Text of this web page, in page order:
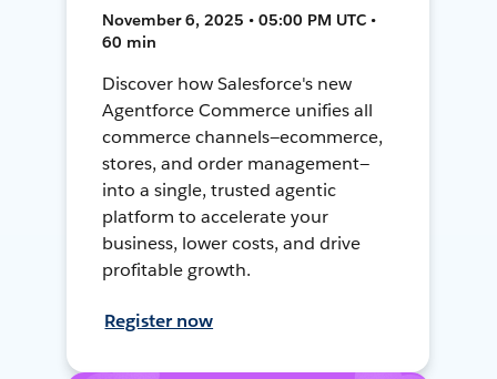
November 6, 2025 • 05:00 PM UTC •
60 min
Discover how Salesforce's new
Agentforce Commerce unifies all
commerce channels—ecommerce,
stores, and order management—
into a single, trusted agentic
platform to accelerate your
business, lower costs, and drive
profitable growth.
Register now